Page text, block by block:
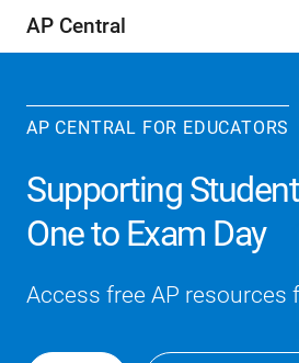
AP Central
AP CENTRAL FOR EDUCATORS
Supporting
One to Exam Day
Access free AP resources